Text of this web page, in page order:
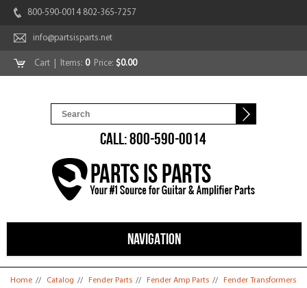
800-590-0014 802-365-7257
info@partsisparts.net
Cart | Items: 0Price: $0.00
CALL: 800-590-0014
NAVIGATION
You are here
Home // Catalog // Fender Parts // Fender Amp Parts //
Fender Transformers